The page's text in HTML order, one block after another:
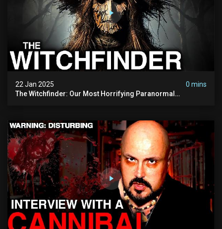
22 Jan 2025
0 mins
The Witchfinder: Our Most Horrifying Paranormal